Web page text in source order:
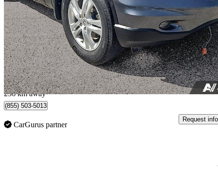
EX-L AWD230,355 km
$9,999 Great
$176/mo est.
Saskatoon, SK
236 km away
(855) 503-5013
CarGurus partner
Request info